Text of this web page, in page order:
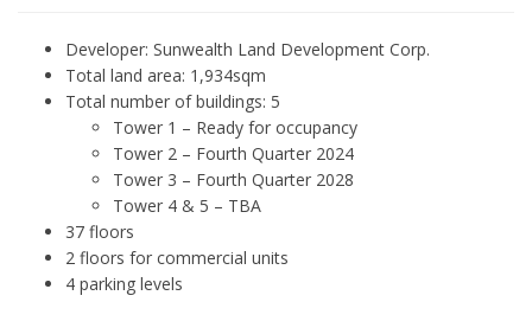
Developer: Sunwealth Land Development Corp.
Total land area: 1,934sqm
Total number of buildings: 5
Tower 1 – Ready for occupancy
Tower 2 – Fourth Quarter 2024
Tower 3 – Fourth Quarter 2028
Tower 4 & 5 – TBA
37 floors
2 floors for commercial units
4 parking levels